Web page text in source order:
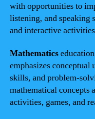
with opportunities to
listening, and speaking
and interactive
Mathematics
emphasizes
skills, and problem-
mathematical concepts
activities, games, and